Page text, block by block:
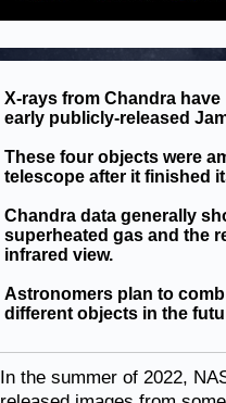
X-rays from Chandra
early publicly-released
These four objects were
telescope after it finished
Chandra data generally
superheated gas and the
infrared view.
Astronomers plan to
different objects in the
In the summer of 2022,